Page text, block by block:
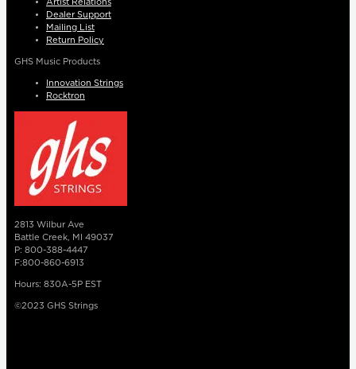
Artist Relations
Dealer Support
Mailing List
Return Policy
GHS Music Products
Innovation Strings
Rocktron
2813 Wilbur Ave
Battle Creek, MI 49037
P: 800-388-4447
F:800-860-6913
Hours: 830A-5P EST
©2023 GHS Strings